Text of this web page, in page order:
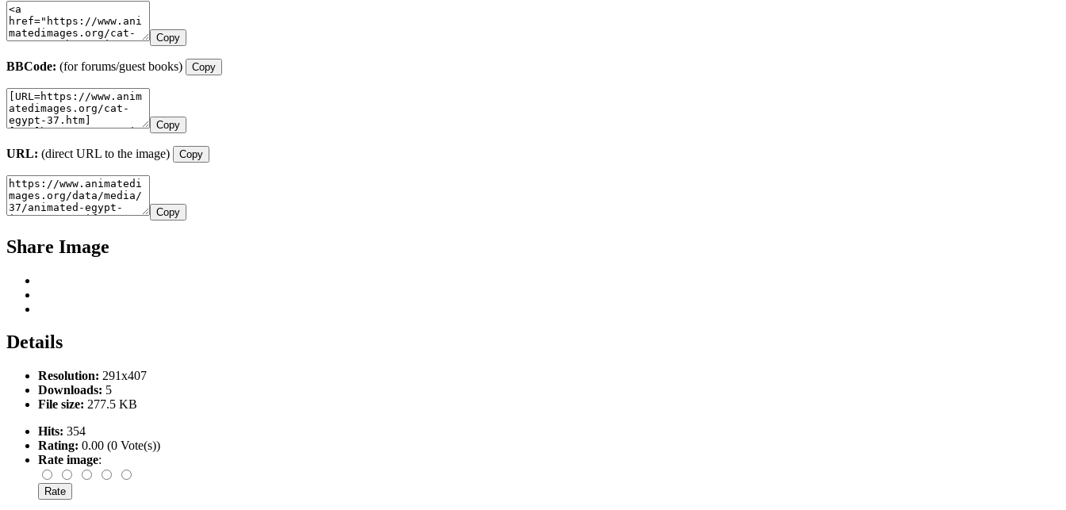
Copy
BBCode: (for forums/guest books) Copy
Copy
URL: (direct URL to the image) Copy
Copy
Share Image
Details
Resolution: 291x407
Downloads: 5
File size: 277.5 KB
Hits: 354
Rating: 0.00 (0 Vote(s))
Rate image: